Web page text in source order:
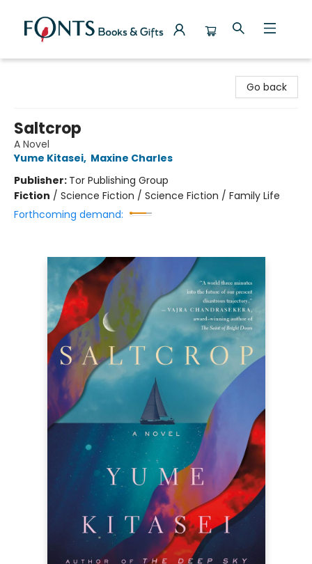
Go back
Saltcrop
A Novel
Yume Kitasei, Maxine Charles
Publisher: Tor Publishing Group
Fiction / Science Fiction / Science Fiction / Family Life
Forthcoming demand: